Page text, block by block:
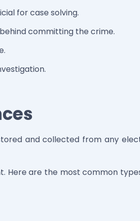
for case solving.
committing the crime.
and collected from any
Here are the most common